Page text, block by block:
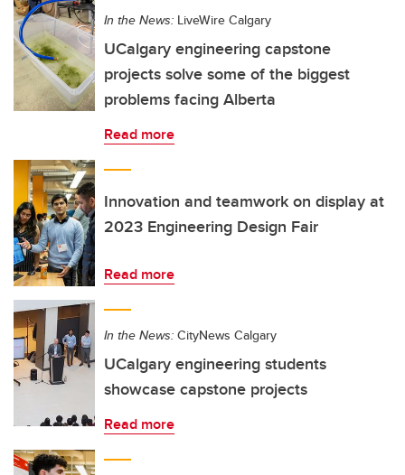
In the News: LiveWire Calgary
UCalgary engineering capstone
projects solve some of the biggest
problems facing Alberta
Read more
Innovation and teamwork on display at
2023 Engineering Design Fair
Read more
In the News: CityNews Calgary
UCalgary engineering students
showcase capstone projects
Read more